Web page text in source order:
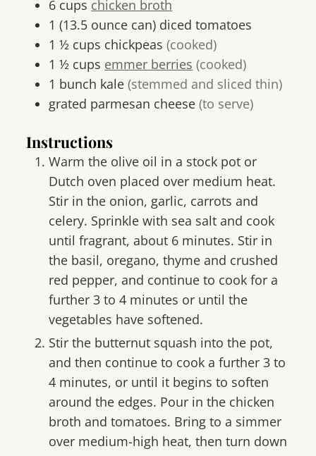
6 cups chicken broth
1 (13.5 ounce can) diced tomatoes
1 ½ cups chickpeas (cooked)
1 ½ cups emmer berries (cooked)
1 bunch kale (stemmed and sliced thin)
grated parmesan cheese (to serve)
Instructions
Warm the olive oil in a stock pot or
Dutch oven placed over medium heat.
Stir in the onion, garlic, carrots and
celery. Sprinkle with sea salt and cook
until fragrant, about 6 minutes. Stir in
the basil, oregano, thyme and crushed
red pepper, and continue to cook for a
further 3 to 4 minutes or until the
vegetables have softened.
Stir the butternut squash into the pot,
and then continue to cook a further 3 to
4 minutes, or until it begins to soften
around the edges. Pour in the chicken
broth and tomatoes. Bring to a simmer
over medium-high heat, then turn down